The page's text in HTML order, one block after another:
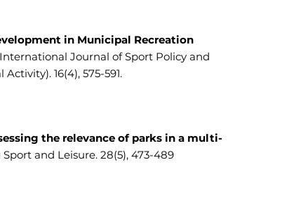
in Municipal Recreation
International Journal of Sport Policy and
16(4), 575-591.
the relevance of parks in a multi-
and Leisure. 28(5), 473-489